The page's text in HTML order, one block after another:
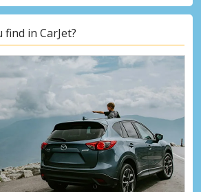
in CarJet?